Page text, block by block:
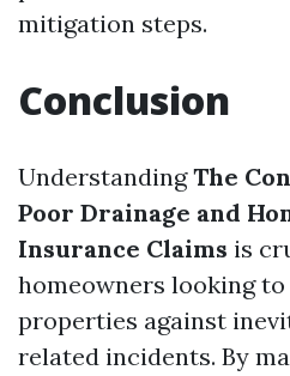
mitigation steps.
Conclusion
UnderstandingThe
Poor Drainage and
Insurance Claims is
homeowners looking
properties against
related incidents. By